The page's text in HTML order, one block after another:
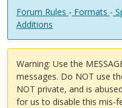
Forum Rules - Formats -
Additions
Warning: Use the
messages. Do NOT use
NOT private, and is
for us to disable this mis-